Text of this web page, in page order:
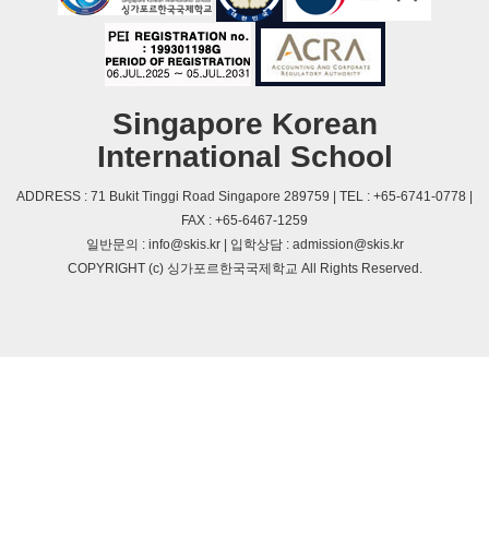
Singapore Korean
International School
ADDRESS : 71 Bukit Tinggi Road Singapore 289759 | TEL : +65-6741-0778 |
FAX : +65-6467-1259
일반문의 : info@skis.kr | 입학상담 : admission@skis.kr
COPYRIGHT (c) 싱가포르한국국제학교 All Rights Reserved.